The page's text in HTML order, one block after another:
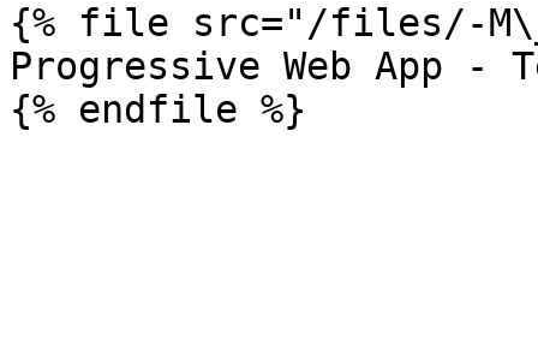
{% file src="/files/-
Progressive Web App -